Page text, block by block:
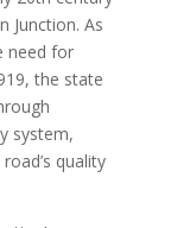
Junction. As
need for
the state
system,
quality